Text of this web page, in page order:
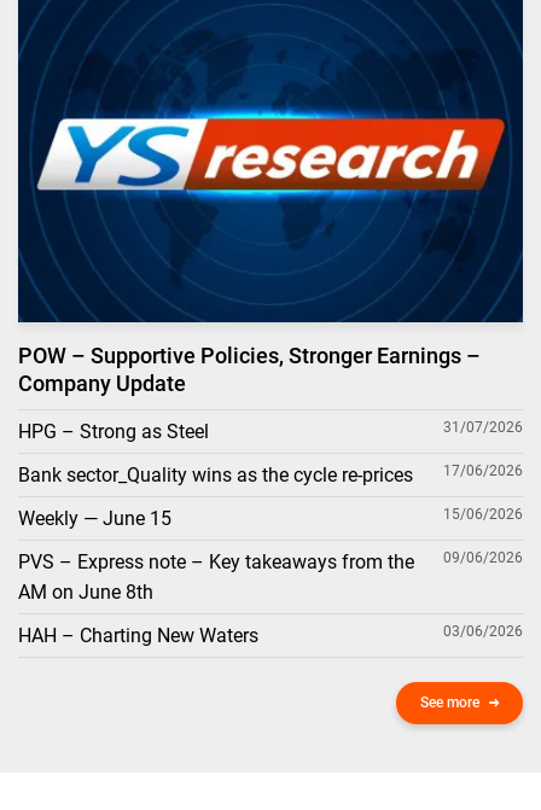
POW – Supportive Policies, Stronger Earnings –
Company Update
HPG – Strong as Steel 31/07/2026
Bank sector_Quality wins as the cycle re-prices 17/06/2026
Weekly — June 15 15/06/2026
PVS – Express note – Key takeaways from the
AM on June 8th
09/06/2026
HAH – Charting New Waters 03/06/2026
See more